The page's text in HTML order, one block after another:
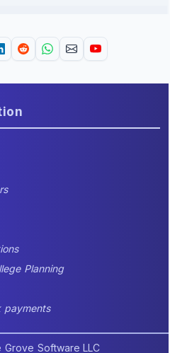
Planning
payments
Software LLC